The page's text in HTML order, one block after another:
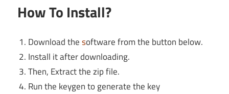
How To Install?
Download the software from the button below.
Install it after downloading.
Then, Extract the zip file.
Run the keygen to generate the key